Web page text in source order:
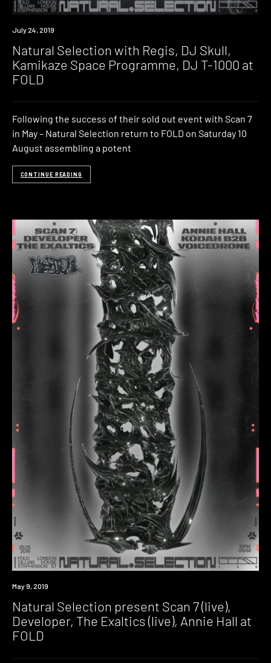
Event
July 24, 2019
Natural Selection with Regis, DJ Skull,
Kamikaze Space Programme, DJ T-1000 at
FOLD
Following the success of their sold out event with Scan 7
in May – Natural Selection return to FOLD on Saturday 10
August assembling a potent
CONTINUE READING
Event
May 9, 2019
Natural Selection present Scan 7 (live),
Developer, The Exaltics (live), Annie Hall at
FOLD